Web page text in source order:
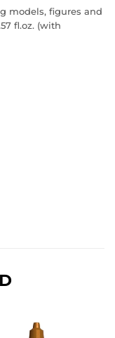
models, figures and
fl.oz. (with